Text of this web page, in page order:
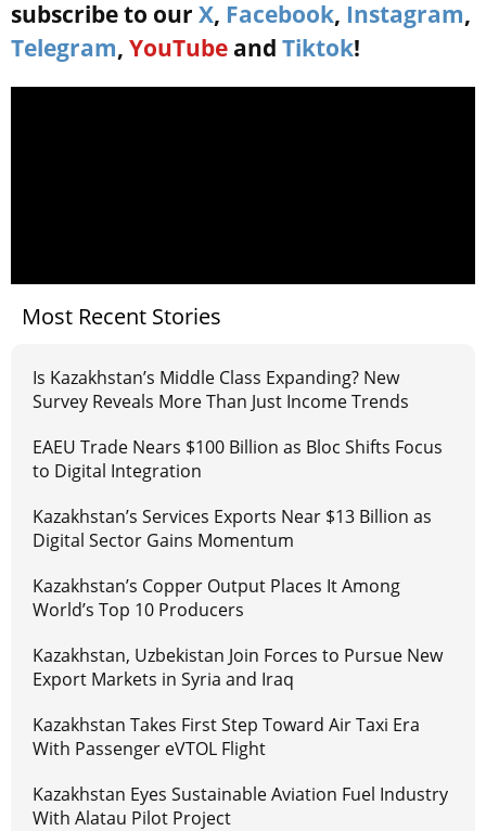
subscribe to our X, Facebook, Instagram,
Telegram, YouTube and Tiktok!
Most Recent Stories
Is Kazakhstan’s Middle Class Expanding? New
Survey Reveals More Than Just Income Trends
EAEU Trade Nears $100 Billion as Bloc Shifts Focus
to Digital Integration
Kazakhstan’s Services Exports Near $13 Billion as
Digital Sector Gains Momentum
Kazakhstan’s Copper Output Places It Among
World’s Top 10 Producers
Kazakhstan, Uzbekistan Join Forces to Pursue New
Export Markets in Syria and Iraq
Kazakhstan Takes First Step Toward Air Taxi Era
With Passenger eVTOL Flight
Kazakhstan Eyes Sustainable Aviation Fuel Industry
With Alatau Pilot Project